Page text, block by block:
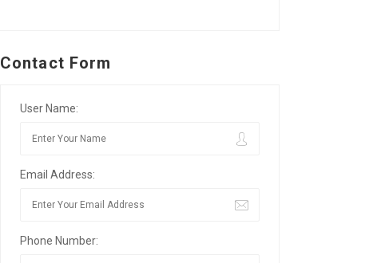
Contact Form
User Name:
Email Address:
Phone Number: